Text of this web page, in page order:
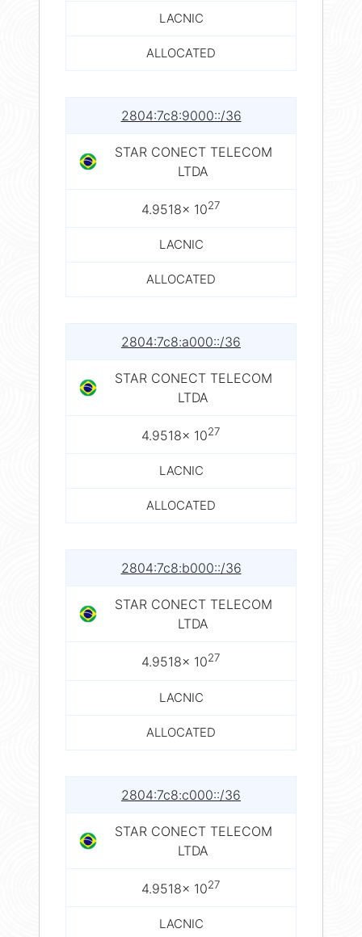
LACNIC
ALLOCATED
2804:7c8:9000::/36
STAR CONECT TELECOM
LTDA
4.9518× 1027
LACNIC
ALLOCATED
2804:7c8:a000::/36
STAR CONECT TELECOM
LTDA
4.9518× 1027
LACNIC
ALLOCATED
2804:7c8:b000::/36
STAR CONECT TELECOM
LTDA
4.9518× 1027
LACNIC
ALLOCATED
2804:7c8:c000::/36
STAR CONECT TELECOM
LTDA
4.9518× 1027
LACNIC